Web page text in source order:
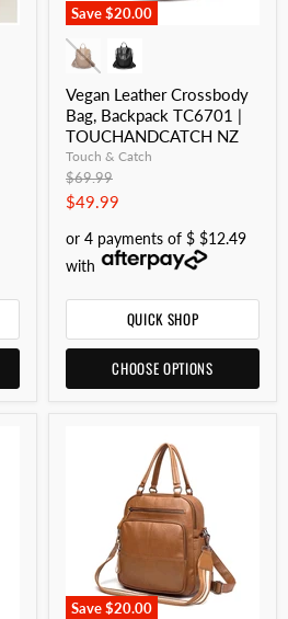
Save$20.00
Vegan Leather Crossbody
Bag, Backpack TC6701 |
TOUCHANDCATCH NZ
Touch & Catch
Original
price
$69.99
Current
$49.99
or 4 payments of $ $12.49
with
QUICK SHOP
CHOOSE OPTIONS
Save$20.00